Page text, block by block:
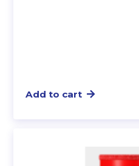
Add to cart